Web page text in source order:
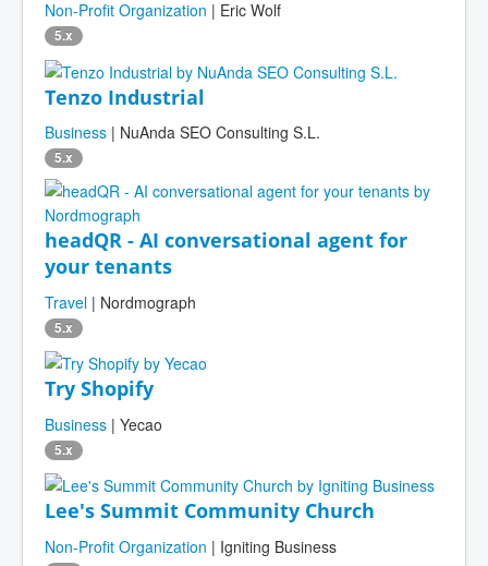
Non-Profit Organization | Eric Wolf
5.x
Tenzo Industrial
Business | NuAnda SEO Consulting S.L.
5.x
headQR - AI conversational agent for
your tenants
Travel | Nordmograph
5.x
Try Shopify
Business | Yecao
5.x
Lee's Summit Community Church
Non-Profit Organization | Igniting Business